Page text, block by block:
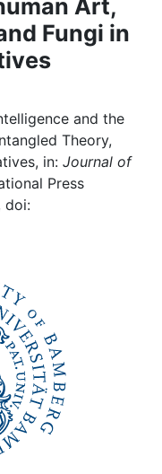
Art,
Fungi in
and the
Theory,
in: Journal of
Press
doi: